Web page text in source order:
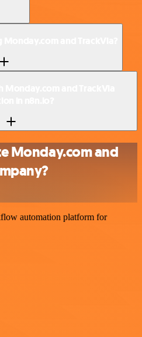
Monday.com and
automation platform for